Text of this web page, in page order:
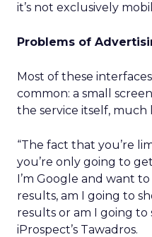
it’s not exclusively
Problems of
Most of these
common: a small
the service itself, much
“The fact that you’re
you’re only going to
I’m Google and want
results, am I going to
results or am I going to
iProspect’s Tawadros.